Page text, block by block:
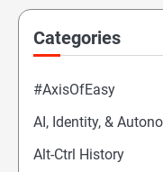
Categories
#AxisOfEasy
AI, Identity, &
Alt-Ctrl History